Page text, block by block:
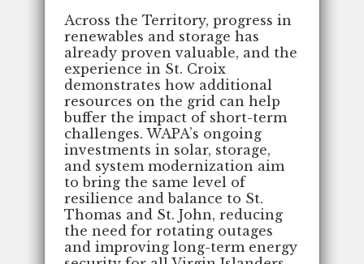
Across the Territory, progress in
renewables and storage has
already proven valuable, and the
experience in St. Croix
demonstrates how additional
resources on the grid can help
buffer the impact of short-term
challenges. WAPA’s ongoing
investments in solar, storage,
and system modernization aim
to bring the same level of
resilience and balance to St.
Thomas and St. John, reducing
the need for rotating outages
and improving long-term energy